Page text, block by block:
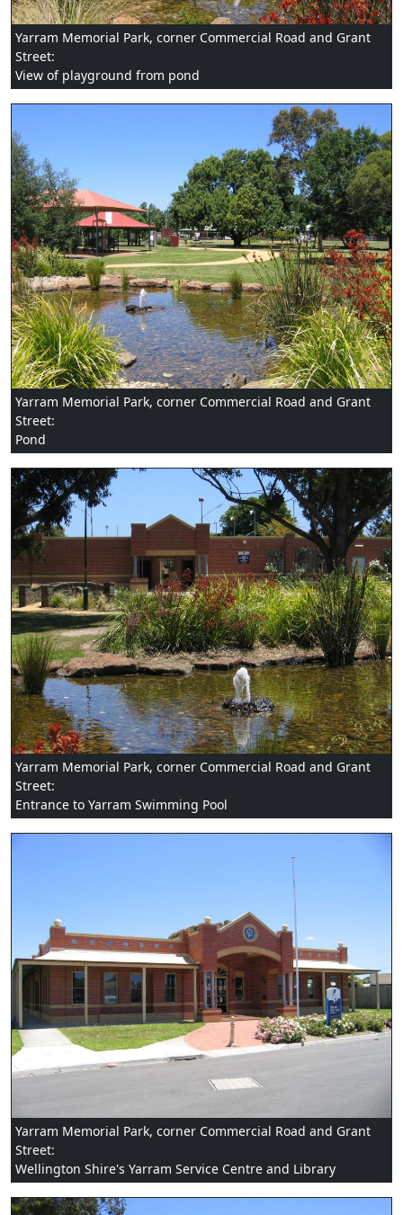
Yarram Memorial Park, corner Commercial Road and Grant
Street:
View of playground from pond
Yarram Memorial Park, corner Commercial Road and Grant
Street:
Pond
Yarram Memorial Park, corner Commercial Road and Grant
Street:
Entrance to Yarram Swimming Pool
Yarram Memorial Park, corner Commercial Road and Grant
Street:
Wellington Shire's Yarram Service Centre and Library